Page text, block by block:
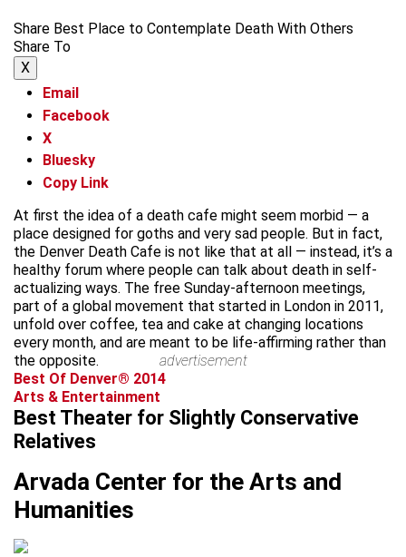
Share Best Place to Contemplate Death With Others
Share To
X
Email
Facebook
X
Bluesky
Copy Link
At first the idea of a death cafe might seem morbid — a
place designed for goths and very sad people. But in fact,
the Denver Death Cafe is not like that at all — instead, it’s a
healthy forum where people can talk about death in self-
actualizing ways. The free Sunday-afternoon meetings,
part of a global movement that started in London in 2011,
unfold over coffee, tea and cake at changing locations
every month, and are meant to be life-affirming rather than
the opposite.
advertisement
Best Of Denver® 2014
Arts & Entertainment
Best Theater for Slightly Conservative
Relatives
Arvada Center for the Arts and
Humanities